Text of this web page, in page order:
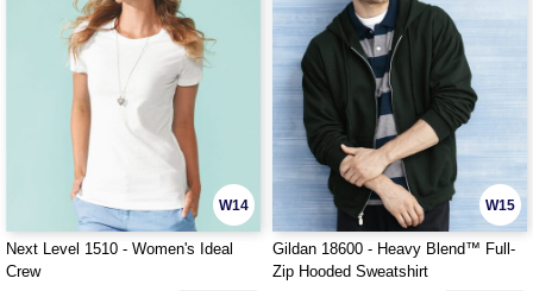
W14
Next Level 1510 - Women's Ideal
Crew
W15
Gildan 18600 - Heavy Blend™ Full-
Zip Hooded Sweatshirt